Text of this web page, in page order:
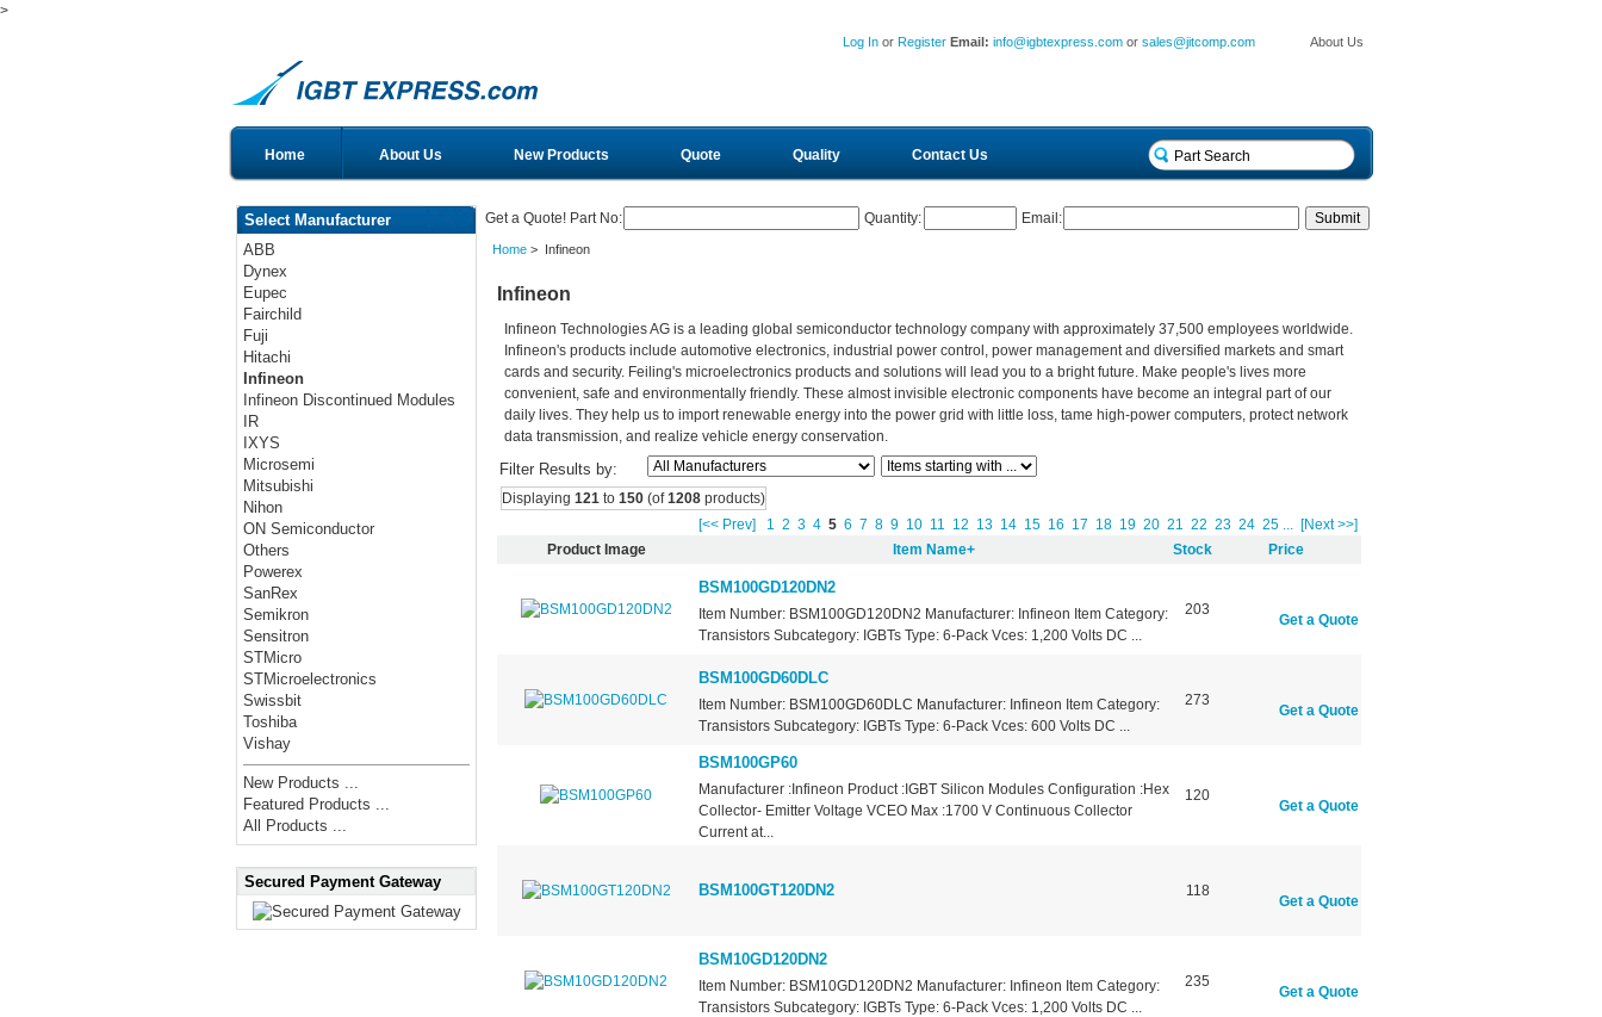
>
About Us
Log In or Register Email:info@igbtexpress.com orsales@jitcomp.com
Home About Us New Products Quote Quality Contact Us
Select Manufacturer
ABB
Dynex
Eupec
Fairchild
Fuji
Hitachi
Infineon
Infineon Discontinued Modules
IR
IXYS
Microsemi
Mitsubishi
Nihon
ON Semiconductor
Others
Powerex
SanRex
Semikron
Sensitron
STMicro
STMicroelectronics
Swissbit
Toshiba
Vishay
New Products ...
Featured Products ...
All Products ...
Secured Payment Gateway
Get a Quote! Part No: Quantity: Email:
Home> Infineon
Infineon
Infineon Technologies AG is a leading global semiconductor technology company with approximately 37,500 employees worldwide.
Infineon's products include automotive electronics, industrial power control, power management and diversified markets and smart
cards and security. Feiling's microelectronics products and solutions will lead you to a bright future. Make people's lives more
convenient, safe and environmentally friendly. These almost invisible electronic components have become an integral part of our
daily lives. They help us to import renewable energy into the power grid with little loss, tame high-power computers, protect network
data transmission, and realize vehicle energy conservation.
Filter Results by:
Displaying 121to 150(of1208products)
[<< Prev]
1 2 3 4 5 6 7 8 9 10 11 12 13 14 15 16 17 18 19 20 21 22 23 24 25 ... [Next >>]
Product Image
Item Name+ Stock Price
BSM100GD120DN2
Item Number: BSM100GD120DN2 Manufacturer: Infineon Item Category:
Transistors Subcategory: IGBTs Type: 6-Pack Vces: 1,200 Volts DC ...
203
Get a Quote
BSM100GD60DLC
Item Number: BSM100GD60DLC Manufacturer: Infineon Item Category:
Transistors Subcategory: IGBTs Type: 6-Pack Vces: 600 Volts DC ...
273
Get a Quote
BSM100GP60
Manufacturer :Infineon Product :IGBT Silicon Modules Configuration :Hex
Collector- Emitter Voltage VCEO Max :1700 V Continuous Collector
Current at...
120
Get a Quote
BSM100GT120DN2 118
Get a Quote
BSM10GD120DN2
Item Number: BSM10GD120DN2 Manufacturer: Infineon Item Category:
Transistors Subcategory: IGBTs Type: 6-Pack Vces: 1,200 Volts DC ...
235
Get a Quote